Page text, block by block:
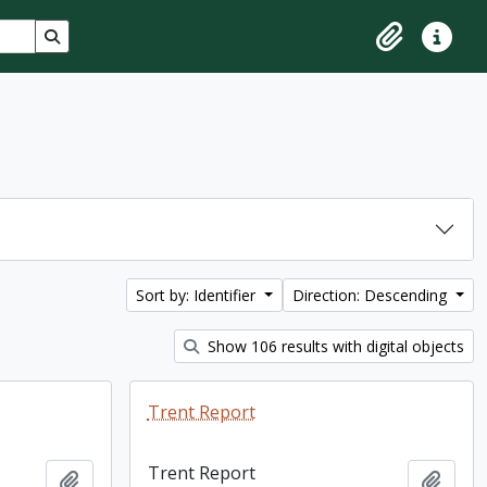
Search in browse page
ClipboardQuick
Sort by: Identifier Direction: Descending
Show 106 results with digital objects
Add to clipboard
Trent Report
Trent Report Add